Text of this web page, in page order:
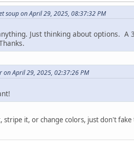
soup on April 29, 2025, 08:37:32 PM
Just thinking about options.
on April 29, 2025, 02:37:26 PM
stripe it, or change colors, just don't